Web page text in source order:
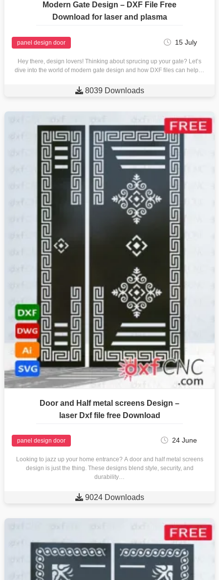
Modern Gate Design – DXF File Free
Download for laser and plasma
panel design door 15 July
Hey there, design lovers! Thinking about sprucing up your gate? Let’s
dive into the world of modern gate design and how DXF files can help…
 8039 Downloads
Door and Half metal screens Design –
laser Dxf file free Download
panel design door 24 June
Looking to jazz up your home entrance? A door and half metal screens
design is just the thing. These designs blend style, security, and
durability…
 9024 Downloads